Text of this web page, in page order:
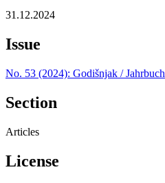
31.12.2024
Issue
No. 53 (2024): Godišnjak / Jahrbuch
Section
Articles
License